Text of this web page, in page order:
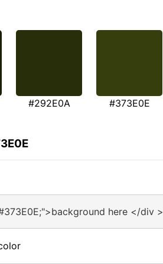
#292E0A #373E0E
here </div >